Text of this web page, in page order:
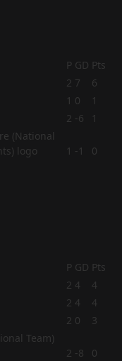
P GD Pts
2 7
6
1 0
1
2 -6 1
1 -1 0
P GD Pts
2 4
4
2 4
4
2 0 3
2 -8 0